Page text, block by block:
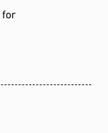
for